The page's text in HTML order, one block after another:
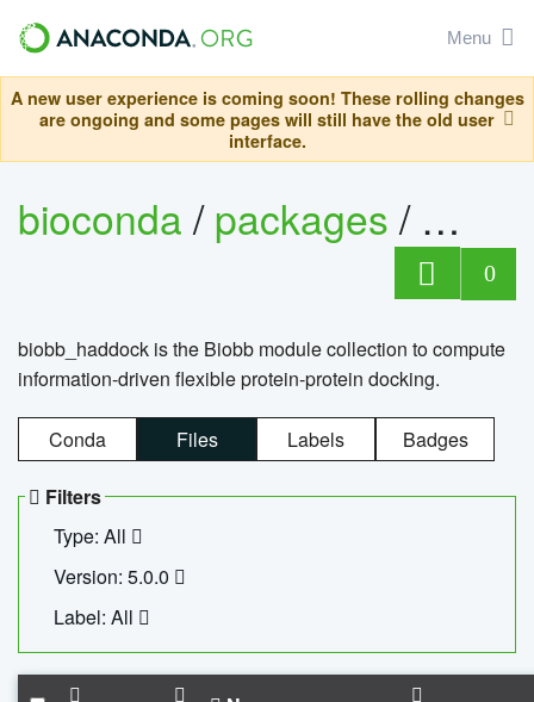
Menu
A new user experience is coming soon! These rolling changes
are ongoing and some pages will still have the old user
interface.
bioconda/packages/
0
biobb_haddock is the Biobb module collection to compute
information-driven flexible protein-protein docking.
Conda Files Labels Badges
Filters
Type: All
Version: 5.0.0
Label: All